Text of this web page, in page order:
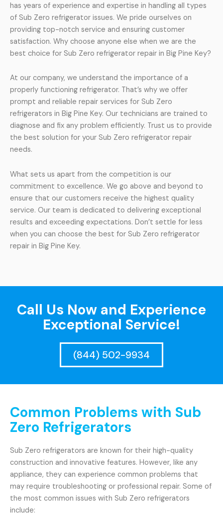
has years of experience and expertise in handling all types
of Sub Zero refrigerator issues. We pride ourselves on
providing top-notch service and ensuring customer
satisfaction. Why choose anyone else when we are the
best choice for Sub Zero refrigerator repair in Big Pine Key?
At our company, we understand the importance of a
properly functioning refrigerator. That’s why we offer
prompt and reliable repair services for Sub Zero
refrigerators in Big Pine Key. Our technicians are trained to
diagnose and fix any problem efficiently. Trust us to provide
the best solution for your Sub Zero refrigerator repair
needs.
What sets us apart from the competition is our
commitment to excellence. We go above and beyond to
ensure that our customers receive the highest quality
service. Our team is dedicated to delivering exceptional
results and exceeding expectations. Don’t settle for less
when you can choose the best for Sub Zero refrigerator
repair in Big Pine Key.
Call Us Now and Experience
Exceptional Service!
(844) 502-9934
Common Problems with Sub
Zero Refrigerators
Sub Zero refrigerators are known for their high-quality
construction and innovative features. However, like any
appliance, they can experience common problems that
may require troubleshooting or professional repair. Some of
the most common issues with Sub Zero refrigerators
include: